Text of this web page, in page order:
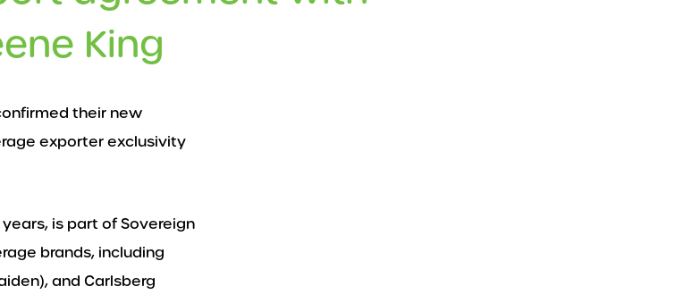
King
their new
exporter exclusivity
is part of Sovereign
brands, including
and Carlsberg